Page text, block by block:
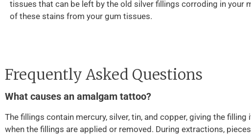
tissues that can be left by the old silver fillings corroding in your
of these stains from your gum tissues.
Frequently Asked Questions
What causes an amalgam tattoo?
The fillings contain mercury, silver, tin, and copper, giving the
when the fillings are applied or removed. During extractions,